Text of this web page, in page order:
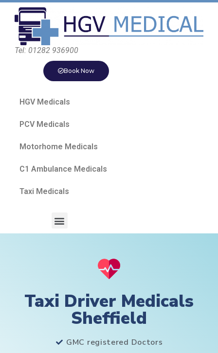
Tel: 01282 936900
Book Now
HGV Medicals
PCV Medicals
Motorhome Medicals
C1 Ambulance Medicals
Taxi Medicals
Taxi Driver Medicals
Sheffield
GMC registered Doctors